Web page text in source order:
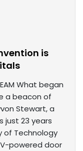
is
What began
a beacon of
Stewart, a
just 23 years
of Technology
powered door